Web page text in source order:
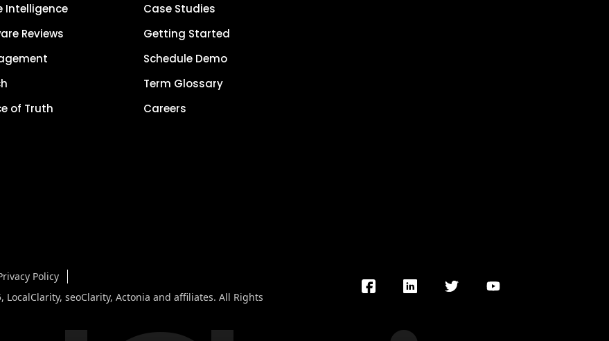
Intelligence
Reviews
of Truth
Case Studies
Getting Started
Schedule Demo
Term Glossary
Careers
Policy
LocalClarity, seoClarity, Actonia and affiliates. All Rights